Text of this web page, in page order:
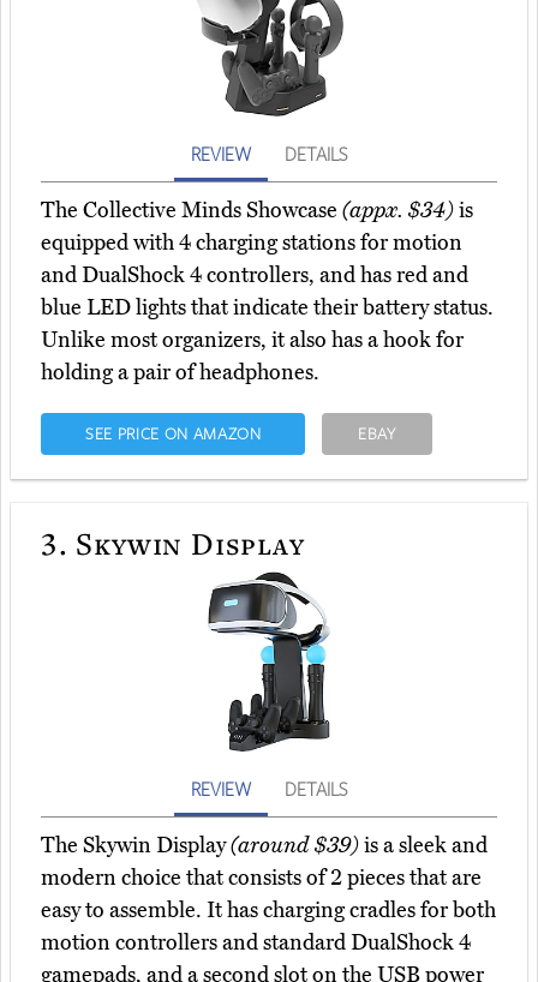
REVIEW DETAILS
The Collective Minds Showcase (appx. $34)is
equipped with 4 charging stations for motion
and DualShock 4 controllers, and has red and
blue LED lights that indicate their battery status.
Unlike most organizers, it also has a hook for
holding a pair of headphones.
SEE PRICE ON AMAZON EBAY
3. Skywin Display
REVIEW DETAILS
The Skywin Display(around $39)is a sleek and
modern choice that consists of 2 pieces that are
easy to assemble. It has charging cradles for both
motion controllers and standard DualShock 4
gamepads, and a second slot on the USB power